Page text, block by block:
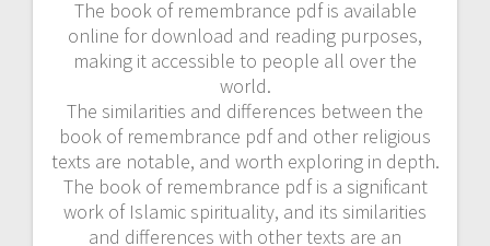
The book of remembrance pdf is available
online for download and reading purposes,
making it accessible to people all over the
world.
The similarities and differences between the
book of remembrance pdf and other religious
texts are notable, and worth exploring in depth.
The book of remembrance pdf is a significant
work of Islamic spirituality, and its similarities
and differences with other texts are an